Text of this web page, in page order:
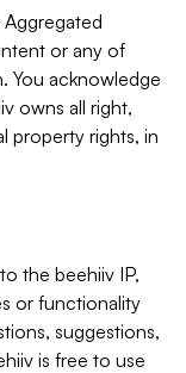
or any of
You acknowledge
owns all right,
property rights, in
the beehiiv IP,
or functionality
suggestions,
is free to use